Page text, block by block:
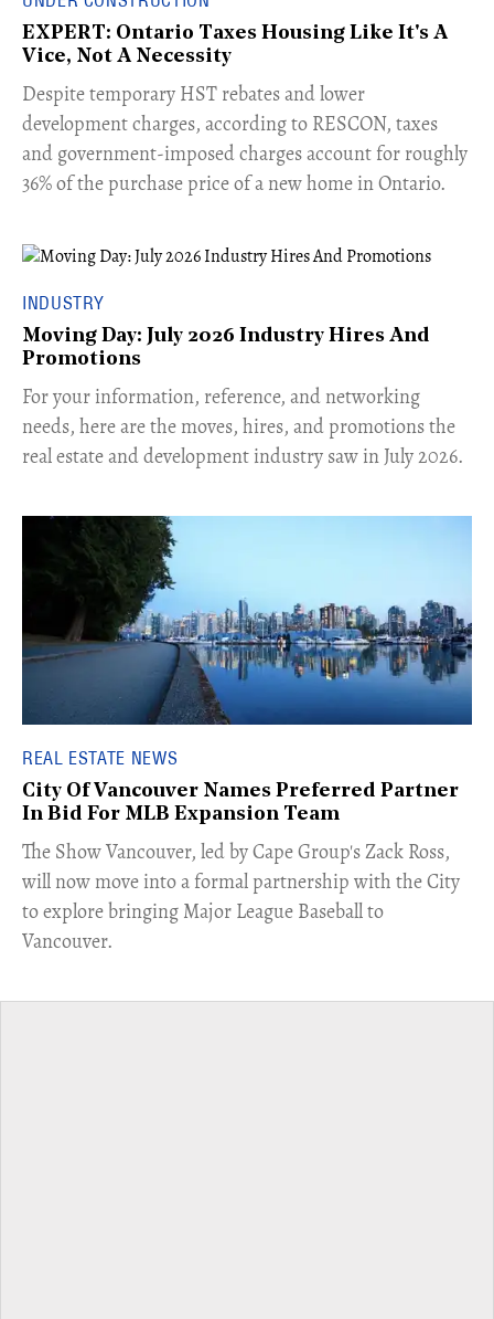
EXPERT: Ontario Taxes Housing Like It's A
Vice, Not A Necessity
​Despite temporary HST rebates and lower
development charges, according to RESCON, taxes
and government-imposed charges account for roughly
36% of the purchase price of a new home in Ontario.
INDUSTRY
Moving Day: July 2026 Industry Hires And
Promotions
For your information, reference, and networking
needs, here are the moves, hires, and promotions the
real estate and development industry saw in July 2026.
REAL ESTATE NEWS
City Of Vancouver Names Preferred Partner
In Bid For MLB Expansion Team
​The Show Vancouver, led by Cape Group's Zack Ross,
will now move into a formal partnership with the City
to explore bringing Major League Baseball to
Vancouver.